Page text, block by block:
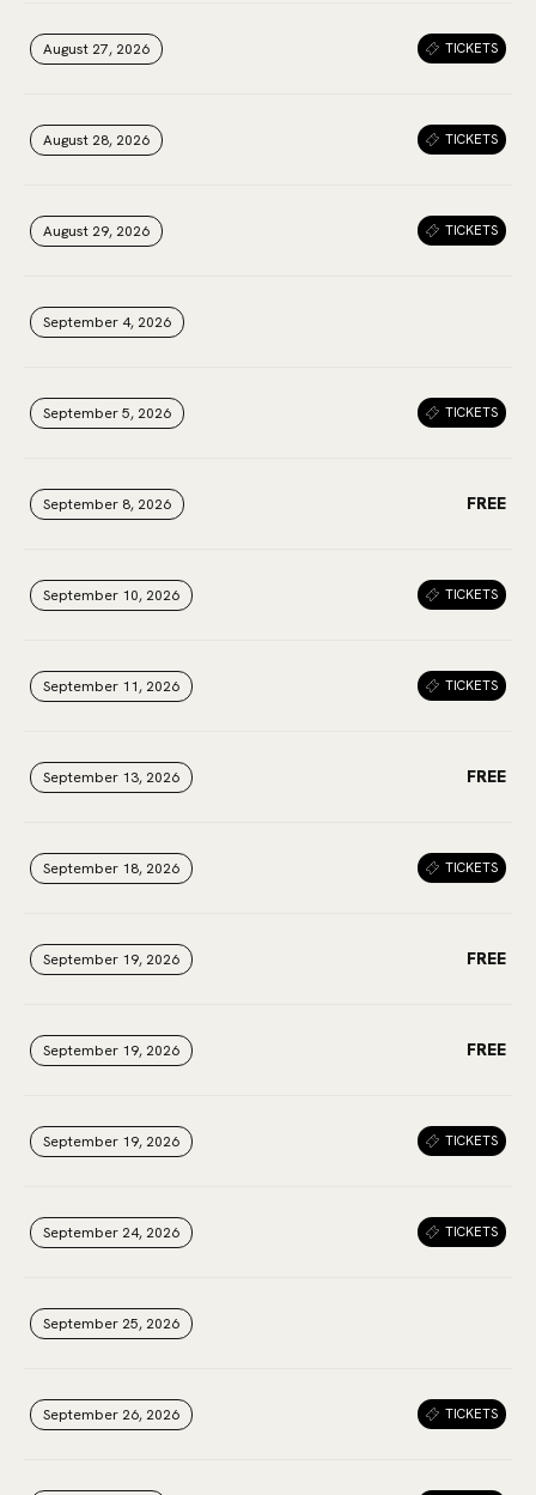
August 27, 2026
August 27, 2026 August 27, 2026 TICKETS
August 28, 2026
August 28, 2026 August 28, 2026 TICKETS
August 29, 2026
August 29, 2026 August 29, 2026 TICKETS
September 4, 2026
September 4, 2026 September 4, 2026
September 5, 2026
September 5, 2026 September 5, 2026 TICKETS
September 8, 2026
September 8, 2026 September 8, 2026 FREE
September 10, 2026
September 10, 2026 September 10, 2026 TICKETS
September 11, 2026
September 11, 2026 September 11, 2026 TICKETS
September 13, 2026
September 13, 2026 September 13, 2026 FREE
September 18, 2026
September 18, 2026 September 18, 2026 TICKETS
September 19, 2026
September 19, 2026 September 19, 2026 FREE
September 19, 2026
September 19, 2026 September 19, 2026 FREE
September 19, 2026
September 19, 2026 September 19, 2026 TICKETS
September 24, 2026
September 24, 2026 September 24, 2026 TICKETS
September 25, 2026
September 25, 2026 September 25, 2026
September 26, 2026
September 26, 2026 September 26, 2026 TICKETS